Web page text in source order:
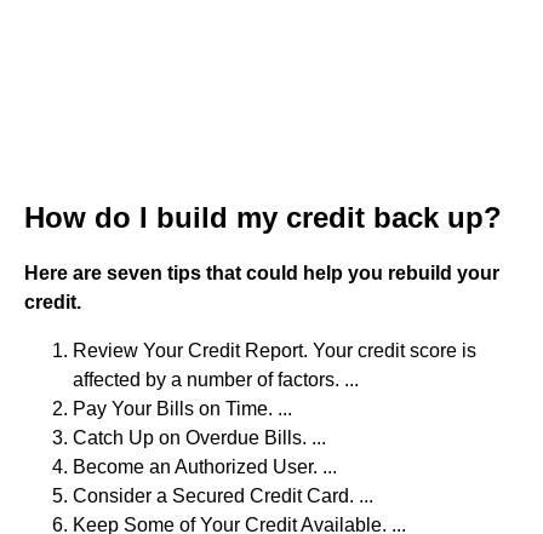
How do I build my credit back up?
Here are seven tips that could help you rebuild your
credit.
Review Your Credit Report. Your credit score is
affected by a number of factors. ...
Pay Your Bills on Time. ...
Catch Up on Overdue Bills. ...
Become an Authorized User. ...
Consider a Secured Credit Card. ...
Keep Some of Your Credit Available. ...